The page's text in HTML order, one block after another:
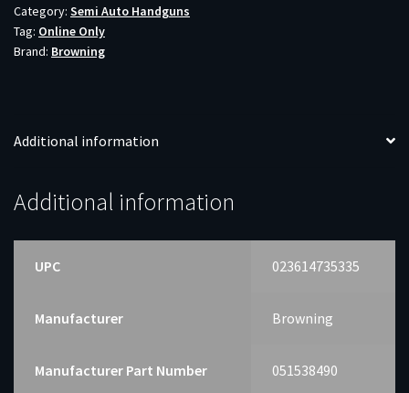
-
TARGET
22LR
BLUED
Category: Semi Auto Handguns
Tag: Online Only
Brand: Browning
Additional information
Additional information
UPC 023614735335
Manufacturer Browning
Manufacturer Part Number 051538490